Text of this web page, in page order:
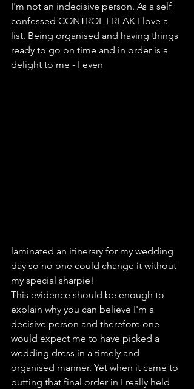
I'm not an indecisive person. As a self
confessed CONTROL FREAK I love a
list. Being organised and having things
ready to go on time and in order is a
delight to me - I even
laminated an itinerary for my wedding
day so no one could change it without
my special sharpie!
This evidence should be enough to
explain why you can believe I'm a
decisive person and therefore one
would expect me to have picked a
wedding dress in a timely and
organised manner. Yet when it came to
putting that final order in I really held